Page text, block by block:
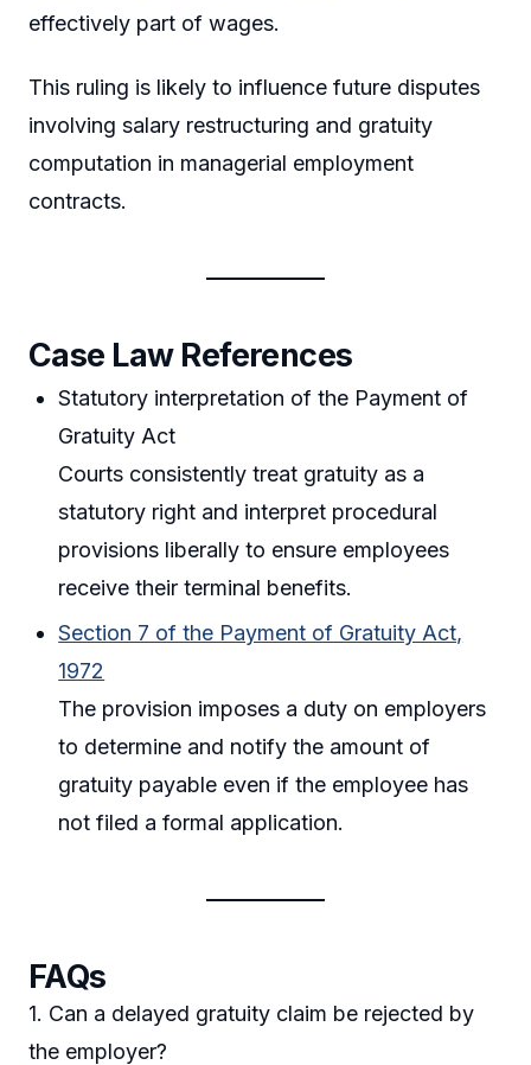
effectively part of wages.
This ruling is likely to influence future disputes
involving salary restructuring and gratuity
computation in managerial employment
contracts.
Case Law References
Statutory interpretation of the Payment of
Gratuity Act
Courts consistently treat gratuity as a
statutory right and interpret procedural
provisions liberally to ensure employees
receive their terminal benefits.
Section 7 of the Payment of Gratuity Act,
1972
The provision imposes a duty on employers
to determine and notify the amount of
gratuity payable even if the employee has
not filed a formal application.
FAQs
1. Can a delayed gratuity claim be rejected by
the employer?